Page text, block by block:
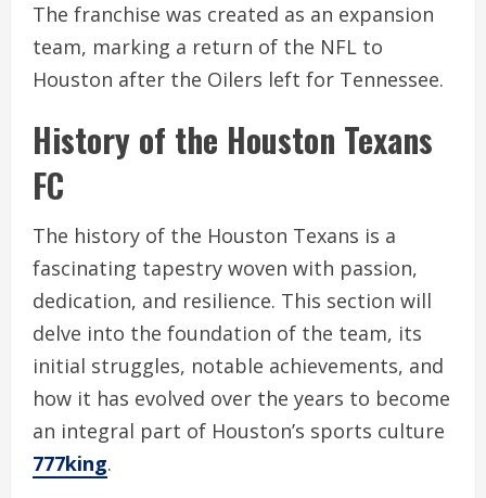
The franchise was created as an expansion
team, marking a return of the NFL to
Houston after the Oilers left for Tennessee.
History of the Houston Texans
FC
The history of the Houston Texans is a
fascinating tapestry woven with passion,
dedication, and resilience. This section will
delve into the foundation of the team, its
initial struggles, notable achievements, and
how it has evolved over the years to become
an integral part of Houston’s sports culture
777king.